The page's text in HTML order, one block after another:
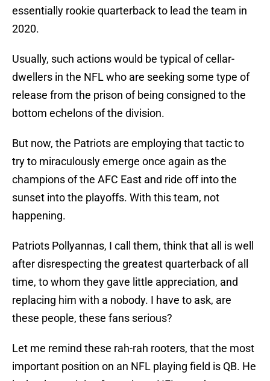
essentially rookie quarterback to lead the team in
2020.
Usually, such actions would be typical of cellar-
dwellers in the NFL who are seeking some type of
release from the prison of being consigned to the
bottom echelons of the division.
But now, the Patriots are employing that tactic to
try to miraculously emerge once again as the
champions of the AFC East and ride off into the
sunset into the playoffs. With this team, not
happening.
Patriots Pollyannas, I call them, think that all is well
after disrespecting the greatest quarterback of all
time, to whom they gave little appreciation, and
replacing him with a nobody. I have to ask, are
these people, these fans serious?
Let me remind these rah-rah rooters, that the most
important position on an NFL playing field is QB. He